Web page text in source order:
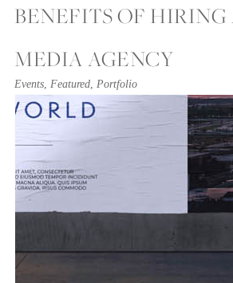
BENEFITS OF
MEDIA AGENCY
Events, Featured, Portfolio